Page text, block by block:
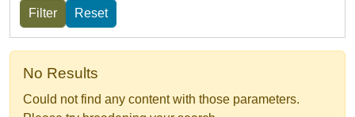
No Results
Could not find any content with those parameters.